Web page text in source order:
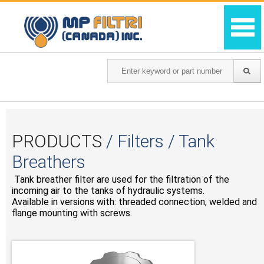
PRODUCTS / Filters / Tank
Breathers
Tank breather filter are used for the filtration of the
incoming air to the tanks of hydraulic systems.
Available in versions with: threaded connection, welded and
flange mounting with screws.